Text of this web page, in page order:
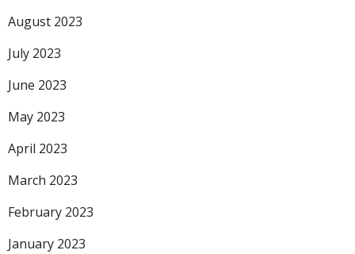
August 2023
July 2023
June 2023
May 2023
April 2023
March 2023
February 2023
January 2023